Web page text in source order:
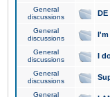
General
discussions
DE
General
discussions
General
discussions
I
General
discussions
General